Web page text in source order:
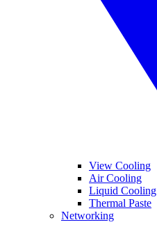
View Cooling
Air Cooling
Liquid Cooling
Thermal Paste
Networking